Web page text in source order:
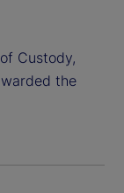
Custody,
the